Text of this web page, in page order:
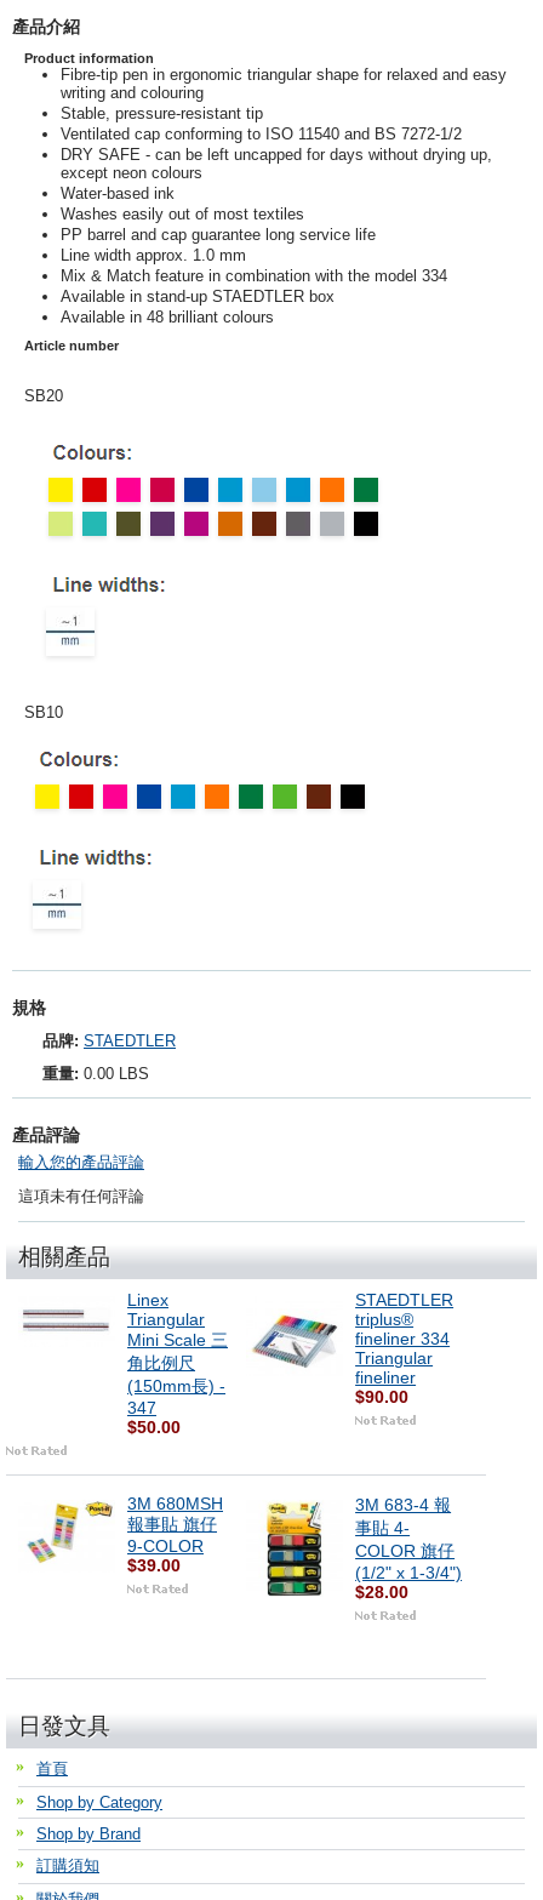
產品介紹
Product information
Fibre-tip pen in ergonomic triangular shape for relaxed and easy
writing and colouring
Stable, pressure-resistant tip
Ventilated cap conforming to ISO 11540 and BS 7272-1/2
DRY SAFE - can be left uncapped for days without drying up,
except neon colours
Water-based ink
Washes easily out of most textiles
PP barrel and cap guarantee long service life
Line width approx. 1.0 mm
Mix & Match feature in combination with the model 334
Available in stand-up STAEDTLER box
Available in 48 brilliant colours
Article number
SB20
SB10
規格
品牌: STAEDTLER
重量: 0.00 LBS
產品評論
輸入您的產品評論
這項未有任何評論
相關產品
Linex
Triangular
Mini Scale 三
角比例尺
(150mm長) -
347
$50.00
STAEDTLER
triplus®
fineliner 334
Triangular
fineliner
$90.00
3M 680MSH
報事貼 旗仔
9-COLOR
$39.00
3M 683-4 報
事貼 4-
COLOR 旗仔
(1/2" x 1-3/4")
$28.00
日發文具
首頁
Shop by Category
Shop by Brand
訂購須知